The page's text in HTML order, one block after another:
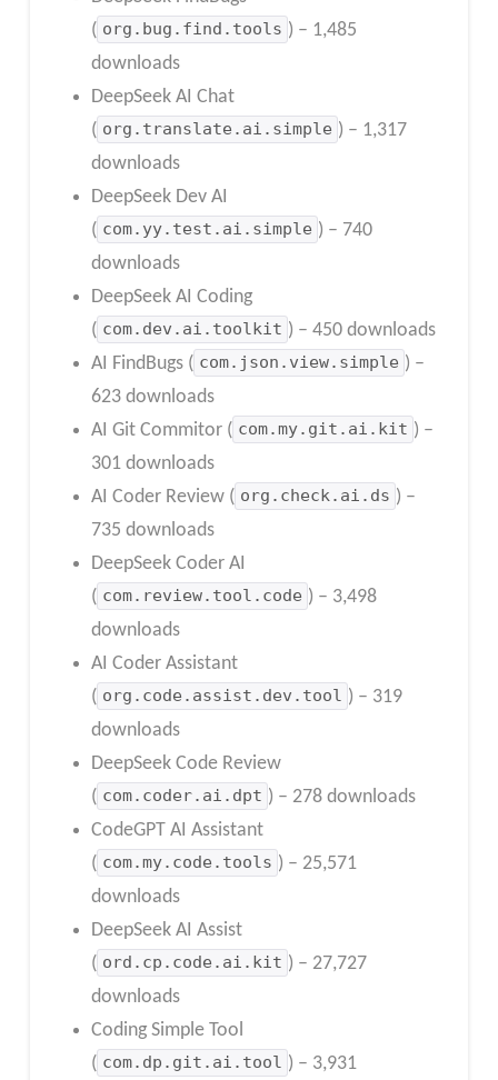
( org.bug.find.tools ) – 1,485
downloads
DeepSeek AI Chat
( org.translate.ai.simple ) – 1,317
downloads
DeepSeek Dev AI
( com.yy.test.ai.simple ) – 740
downloads
DeepSeek AI Coding
( com.dev.ai.toolkit ) – 450 downloads
AI FindBugs ( com.json.view.simple ) –
623 downloads
AI Git Commitor ( com.my.git.ai.kit ) –
301 downloads
AI Coder Review ( org.check.ai.ds ) –
735 downloads
DeepSeek Coder AI
( com.review.tool.code ) – 3,498
downloads
AI Coder Assistant
( org.code.assist.dev.tool ) – 319
downloads
DeepSeek Code Review
( com.coder.ai.dpt ) – 278 downloads
CodeGPT AI Assistant
( com.my.code.tools ) – 25,571
downloads
DeepSeek AI Assist
( ord.cp.code.ai.kit ) – 27,727
downloads
Coding Simple Tool
( com.dp.git.ai.tool ) – 3,931